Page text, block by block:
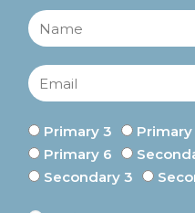
Primary 3
Primary 6
Secondary 3